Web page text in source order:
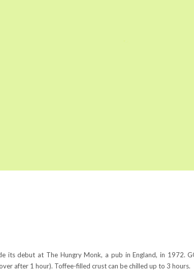
its debut at The Hungry Monk, a pub in England, in 1972.
after 1 hour). Toffee-filled crust can be chilled up to 3 hours.